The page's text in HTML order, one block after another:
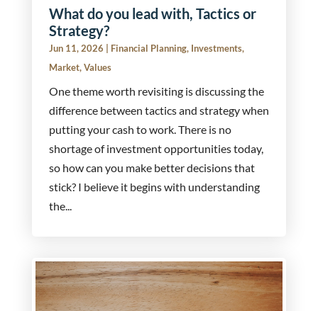
What do you lead with, Tactics or
Strategy?
Jun 11, 2026 Financial Planning, Investments,
Market,Values
One theme worth revisiting is discussing the
difference between tactics and strategy when
putting your cash to work. There is no
shortage of investment opportunities today,
so how can you make better decisions that
stick? I believe it begins with understanding
the...